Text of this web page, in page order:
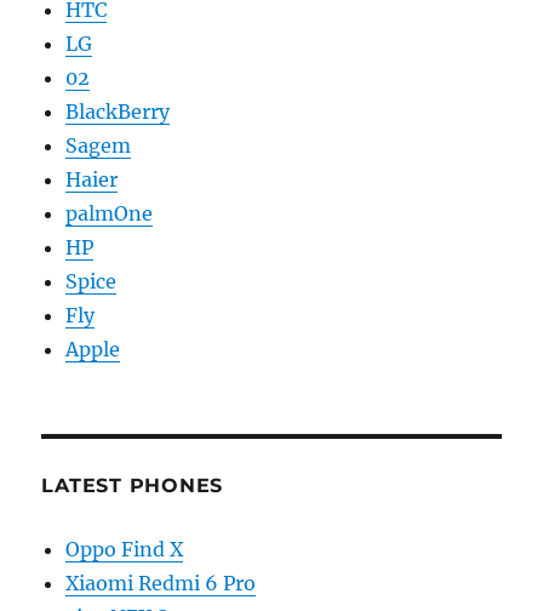
HTC
LG
02
BlackBerry
Sagem
Haier
palmOne
HP
Spice
Fly
Apple
LATEST PHONES
Oppo Find X
Xiaomi Redmi 6 Pro